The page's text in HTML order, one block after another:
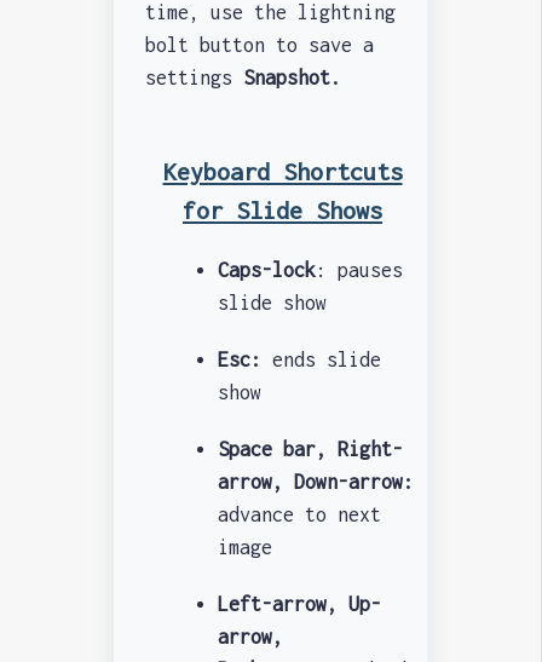
time, use the lightning
bolt button to save a
settings Snapshot.
Keyboard Shortcuts
for Slide Shows
Caps-lock: pauses
slide show
Esc:
ends slide
show
Space bar, Right-
arrow, Down-arrow:
advance to next
image
Left-arrow, Up-
arrow,